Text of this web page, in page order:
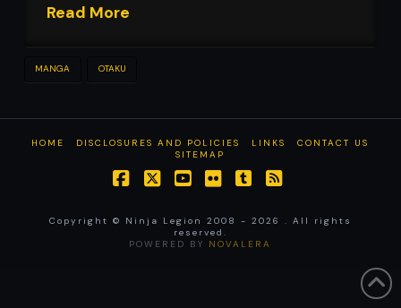
Read More
MANGA OTAKU
HOME DISCLOSURES AND POLICIES LINKS
CONTACT US
SITEMAP
Copyright © Ninja Legion 2008 - 2026 . All rights
reserved.
POWERED BY NOVALERA